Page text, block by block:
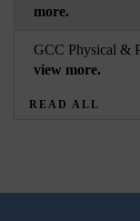
more.
GCC Physical &
view more.
READ ALL